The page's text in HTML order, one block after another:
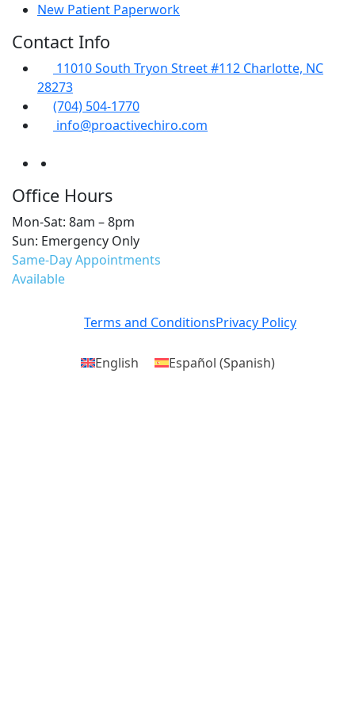
New Patient Paperwork
Contact Info
11010 South Tryon Street #112 Charlotte, NC
28273
(704) 504-1770
info@proactivechiro.com
Office Hours
Mon-Sat: 8am – 8pm
Sun: Emergency Only
Same-Day Appointments
Available
Terms and ConditionsPrivacy Policy
English Español (Spanish)